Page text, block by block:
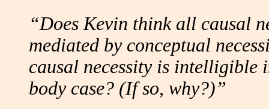
“Does Kevin think all causal
mediated by conceptual
causal necessity is intelligible
body case? (If so, why?)”